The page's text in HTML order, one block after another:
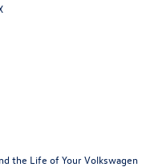
the Life of Your Volkswagen